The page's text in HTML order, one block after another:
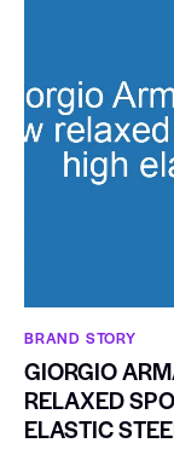
BRAND STORY
GIORGIO
RELAXED
ELASTIC